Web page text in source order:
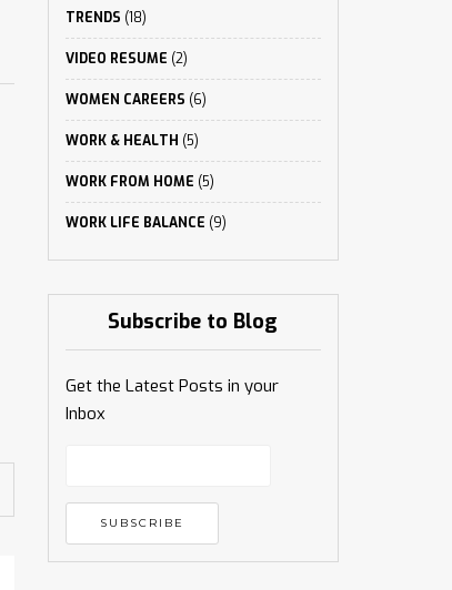
TRENDS (18)
VIDEO RESUME (2)
WOMEN CAREERS (6)
WORK & HEALTH (5)
WORK FROM HOME (5)
WORK LIFE BALANCE (9)
Subscribe to Blog
Get the Latest Posts in your
Inbox